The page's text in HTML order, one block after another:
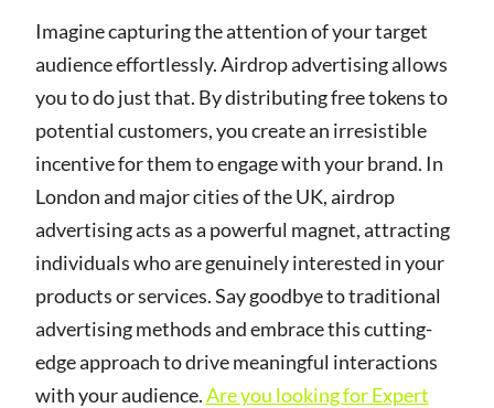
Imagine capturing the attention of your target
audience effortlessly. Airdrop advertising allows
you to do just that. By distributing free tokens to
potential customers, you create an irresistible
incentive for them to engage with your brand. In
London and major cities of the UK, airdrop
advertising acts as a powerful magnet, attracting
individuals who are genuinely interested in your
products or services. Say goodbye to traditional
advertising methods and embrace this cutting-
edge approach to drive meaningful interactions
with your audience.Are you looking for Expert